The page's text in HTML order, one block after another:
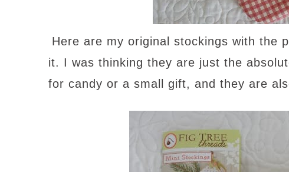
Here are my original stockings with the
it. I was thinking they are just the
for candy or a small gift, and they are